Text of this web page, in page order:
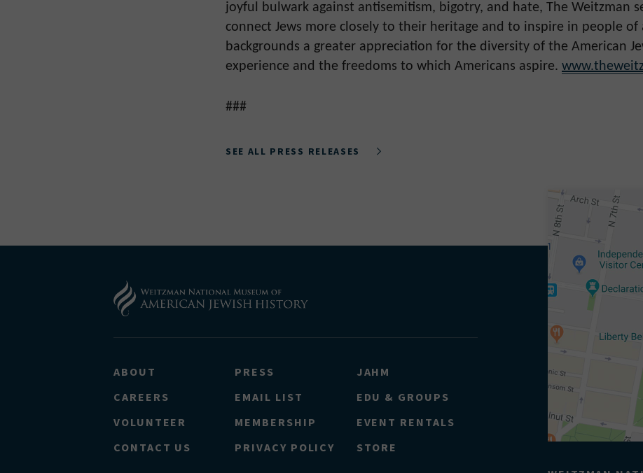
joyful bulwark against antisemitism, bigotry, and hate, The Weitzman
connect Jews more closely to their heritage and to inspire in people of
backgrounds a greater appreciation for the diversity of the American
experience and the freedoms to which Americans aspire.
###
SEE ALL PRESS RELEASES
ABOUT PRESS
JAHM
CAREERS
EMAIL LIST
EDU & GROUPS
VOLUNTEER
MEMBERSHIP
EVENT RENTALS
CONTACT US
PRIVACY POLICY
STORE